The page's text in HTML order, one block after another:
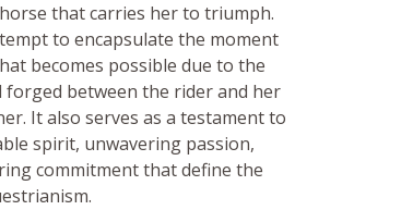
that carries her to triumph.
to encapsulate the moment
becomes possible due to the
between the rider and her
It also serves as a testament to
spirit, unwavering passion,
commitment that define the